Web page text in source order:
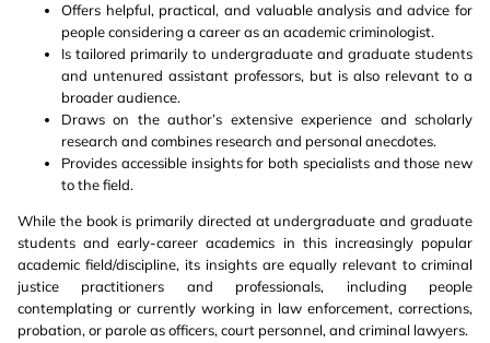
Offers helpful, practical, and valuable analysis and advice for
people considering a career as an academic criminologist.
Is tailored primarily to undergraduate and graduate students
and untenured assistant professors, but is also relevant to a
broader audience.
Draws on the author’s extensive experience and scholarly
research and combines research and personal anecdotes.
Provides accessible insights for both specialists and those new
to the field.
While the book is primarily directed at undergraduate and graduate
students and early-career academics in this increasingly popular
academic field/discipline, its insights are equally relevant to criminal
justice practitioners and professionals, including people
contemplating or currently working in law enforcement, corrections,
probation, or parole as officers, court personnel, and criminal lawyers.